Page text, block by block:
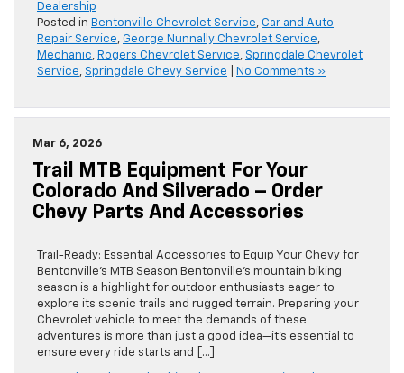
Dealership
Posted in Bentonville Chevrolet Service, Car and Auto
Repair Service, George Nunnally Chevrolet Service,
Mechanic, Rogers Chevrolet Service, Springdale Chevrolet
Service, Springdale Chevy Service No Comments »
Mar 6, 2026
Trail MTB Equipment For Your
Colorado And Silverado – Order
Chevy Parts And Accessories
Trail-Ready: Essential Accessories to Equip Your Chevy for
Bentonville’s MTB Season Bentonville’s mountain biking
season is a highlight for outdoor enthusiasts eager to
explore its scenic trails and rugged terrain. Preparing your
Chevrolet vehicle to meet the demands of these
adventures is more than just a good idea—it’s essential to
ensure every ride starts and […]